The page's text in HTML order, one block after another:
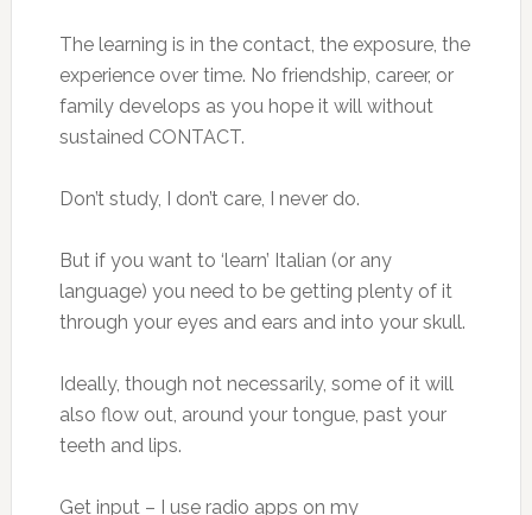
The learning is in the contact, the exposure, the
experience over time. No friendship, career, or
family develops as you hope it will without
sustained CONTACT.
Don’t study, I don’t care, I never do.
But if you want to ‘learn’ Italian (or any
language) you need to be getting plenty of it
through your eyes and ears and into your skull.
Ideally, though not necessarily, some of it will
also flow out, around your tongue, past your
teeth and lips.
Get input – I use radio apps on my